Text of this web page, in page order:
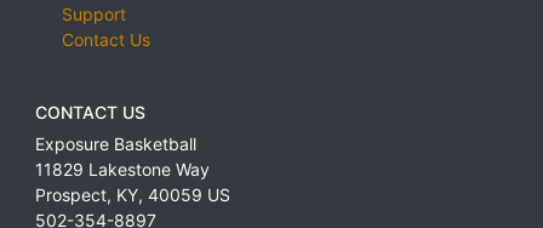
Support
Contact Us
CONTACT US
Exposure Basketball
11829 Lakestone Way
Prospect, KY, 40059 US
502-354-8897